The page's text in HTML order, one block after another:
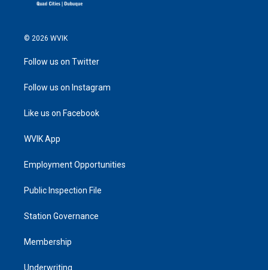
© 2026 WVIK
Follow us on Twitter
Follow us on Instagram
Like us on Facebook
WVIK App
Employment Opportunities
Public Inspection File
Station Governance
Membership
Underwriting